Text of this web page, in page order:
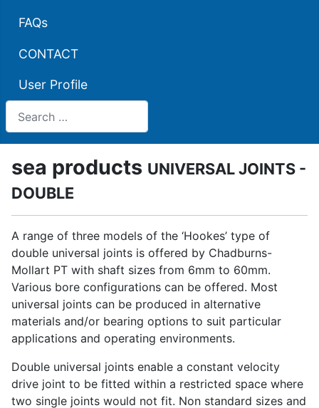
FAQs
CONTACT
User Profile
sea products UNIVERSAL JOINTS -
DOUBLE
A range of three models of the ‘Hookes’ type of
double universal joints is offered by Chadburns-
Mollart PT with shaft sizes from 6mm to 60mm.
Various bore configurations can be offered. Most
universal joints can be produced in alternative
materials and/or bearing options to suit particular
applications and operating environments.
Double universal joints enable a constant velocity
drive joint to be fitted within a restricted space where
two single joints would not fit. Non standard sizes and